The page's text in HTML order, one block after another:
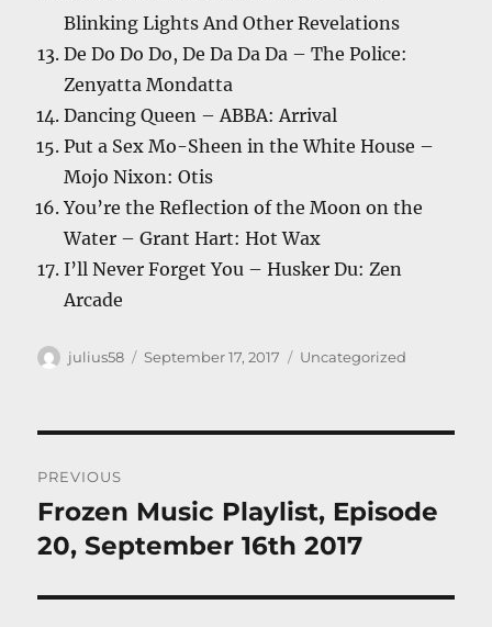
Blinking Lights And Other Revelations
De Do Do Do, De Da Da Da – The Police:
Zenyatta Mondatta
Dancing Queen – ABBA: Arrival
Put a Sex Mo-Sheen in the White House –
Mojo Nixon: Otis
You’re the Reflection of the Moon on the
Water – Grant Hart: Hot Wax
I’ll Never Forget You – Husker Du: Zen
Arcade
Author
julius58
Posted
September 17, 2017 Categories
Uncategorized
navigation
PREVIOUS
Previous
post:
Frozen Music Playlist, Episode
20, September 16th 2017